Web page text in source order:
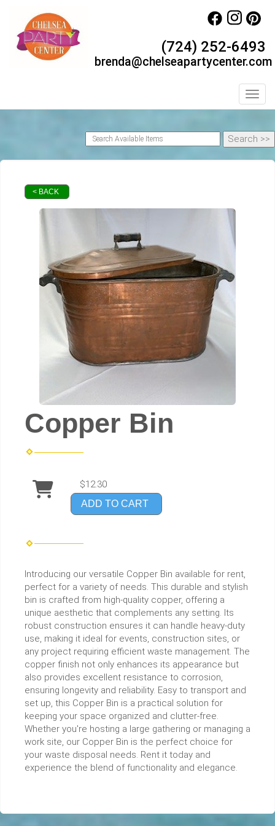
(724) 252-6493
brenda@chelseapartycenter.com
< BACK
Copper Bin
$12.30
ADD TO CART
Introducing our versatile Copper Bin available for rent,
perfect for a variety of needs. This durable and stylish
bin is crafted from high-quality copper, offering a
unique aesthetic that complements any setting. Its
robust construction ensures it can handle heavy-duty
use, making it ideal for events, construction sites, or
any project requiring efficient waste management. The
copper finish not only enhances its appearance but
also provides excellent resistance to corrosion,
ensuring longevity and reliability. Easy to transport and
set up, this Copper Bin is a practical solution for
keeping your space organized and clutter-free.
Whether you're hosting a large gathering or managing a
work site, our Copper Bin is the perfect choice for
your waste disposal needs. Rent it today and
experience the blend of functionality and elegance.